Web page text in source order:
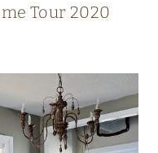
Tour 2020